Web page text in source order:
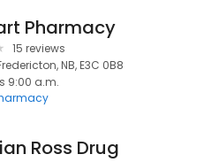
Pharmacy
15 reviews
NB, E3C 0B8
9:00 a.m.
Ross Drug